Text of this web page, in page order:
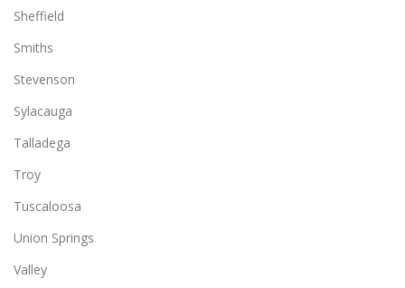
Sheffield
Smiths
Stevenson
Sylacauga
Talladega
Troy
Tuscaloosa
Union Springs
Valley